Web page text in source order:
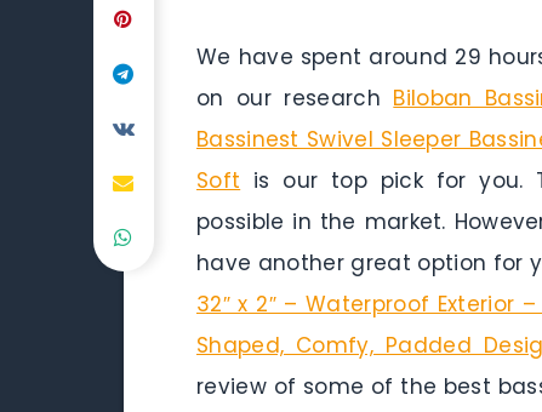
We have spent around 29
on our research Biloban
Bassinest Swivel Sleeper
Soft is our top pick for you.
possible in the market.
have another great option for
32″ x 2″ – Waterproof Exterior
Shaped, Comfy, Padded
review of some of the best